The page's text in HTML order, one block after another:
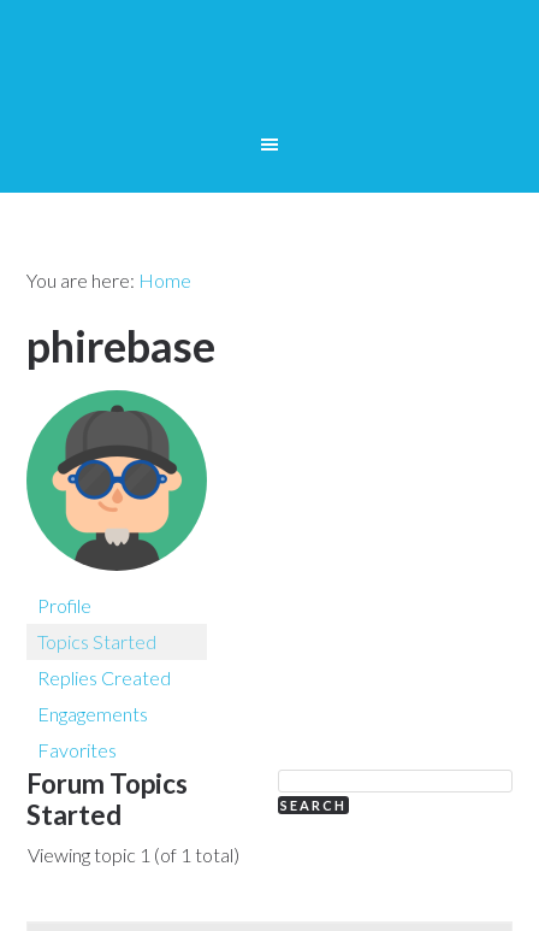
You are here: Home
phirebase
Profile
Topics Started
Replies Created
Engagements
Favorites
Forum Topics
Started
Viewing topic 1 (of 1 total)